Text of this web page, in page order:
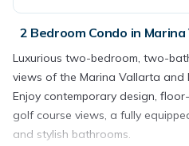
2 Bedroom Condo in
Luxurious two-bedroom, two-
views of the Marina Vallarta and
Enjoy contemporary design,
golf course views, a fully
and stylish bathrooms.